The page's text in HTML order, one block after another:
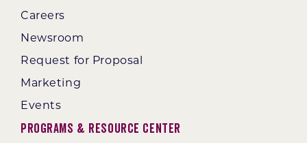
Careers
Newsroom
Request for Proposal
Marketing
Events
Programs & Resource Center